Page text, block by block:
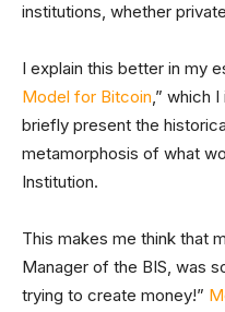
institutions, whether
I explain this better in my
Model for Bitcoin,” which
briefly present the
metamorphosis of what
Institution.
This makes me think that
Manager of the BIS, was
trying to create money!”